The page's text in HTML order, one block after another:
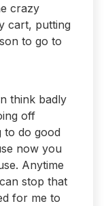
crazy
cart, putting
to go to
think badly
off
to do good
now you
Anytime
stop that
for me to